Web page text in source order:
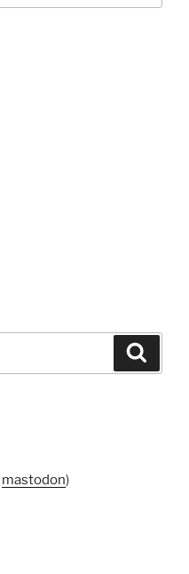
mastodon)